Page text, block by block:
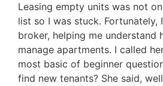
Leasing empty units was not
list so I was stuck. Fortunately,
broker, helping me understand
manage apartments. I called
most basic of beginner
find new tenants? She said,